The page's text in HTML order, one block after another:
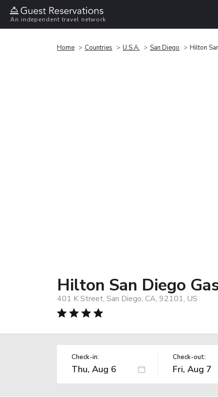
An independent travel network
Home Countries U.S.A. San Diego Hilton
Hilton San Diego
401 K Street, San Diego, CA, 92101, US
Check-in: Check-out: